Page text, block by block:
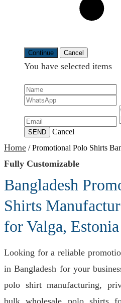
Continue Cancel
You have selected items
SEND Cancel
Home /Promotional Polo Shirts
Fully Customizable
Bangladesh
Shirts
for Valga, Estonia
Looking for a reliable
in Bangladesh for your
polo shirt manufacturing,
bulk wholesale polo shirts